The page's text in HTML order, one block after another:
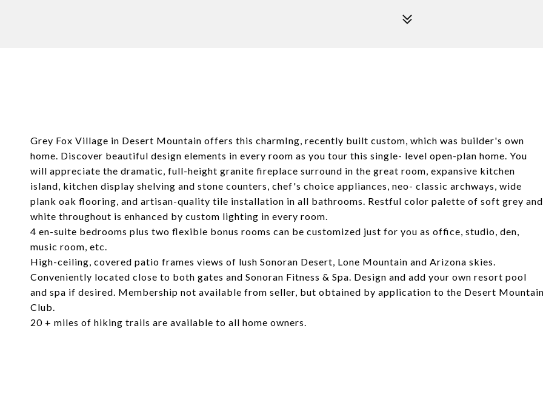
Grey Fox Village in Desert Mountain offers this charmIng, recently built custom, which was builder's own
home. Discover beautiful design elements in every room as you tour this single- level open-plan home. You
will appreciate the dramatic, full-height granite fireplace surround in the great room, expansive kitchen
island, kitchen display shelving and stone counters, chef's choice appliances, neo- classic archways, wide
plank oak flooring, and artisan-quality tile installation in all bathrooms. Restful color palette of soft grey and
white throughout is enhanced by custom lighting in every room.
4 en-suite bedrooms plus two flexible bonus rooms can be customized just for you as office, studio, den,
music room, etc.
High-ceiling, covered patio frames views of lush Sonoran Desert, Lone Mountain and Arizona skies.
Conveniently located close to both gates and Sonoran Fitness & Spa. Design and add your own resort pool
and spa if desired. Membership not available from seller, but obtained by application to the Desert
Club.
20 + miles of hiking trails are available to all home owners.